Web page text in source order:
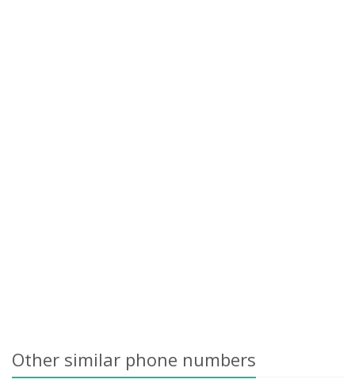
Other similar phone numbers